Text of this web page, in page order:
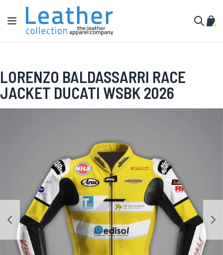
Skip to Content
Toggle Nav
My
LORENZO BALDASSARRI RACE
JACKET DUCATI WSBK 2026